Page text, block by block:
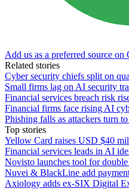
Add us as a preferred source on
Related stories
Cyber security chiefs split on
Small firms lag on AI security
Financial services breach risk
Financial firms face rising AI
Phishing falls as attackers turn
Top stories
Yellow Card raises USD $40
Financial services leads in AI
Novisto launches tool for double
Nuvei & BlackLine add
Axiology adds ex-SIX Digital